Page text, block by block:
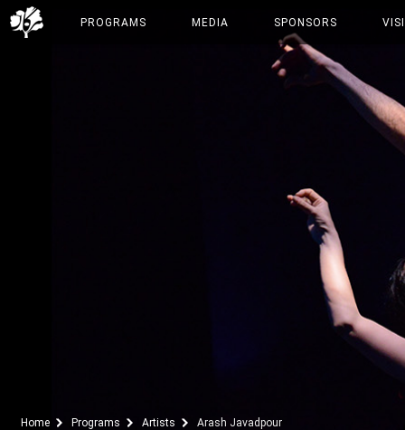
PROGRAMS MEDIA SPONSORS
Home Programs Artists Arash Javadpour